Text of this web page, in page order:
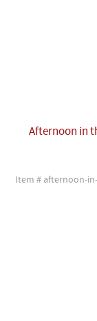
Afternoon in
Item # afternoon-